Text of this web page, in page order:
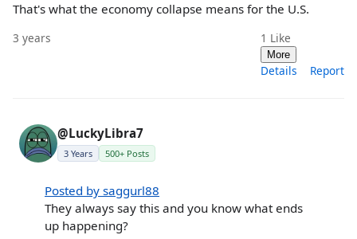
That's what the economy collapse means for the U.S.
3 years 1 Like
More
Details Report
@LuckyLibra7
3 Years 500+ Posts
Posted by saggurl88
They always say this and you know what ends
up happening?